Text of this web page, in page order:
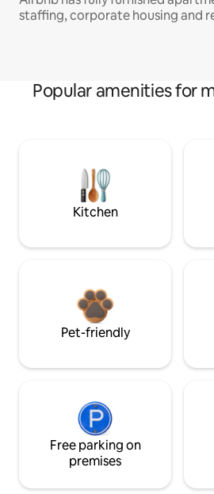
staffing, corporate housing and
Popular amenities for
Kitchen
Pet-friendly
Free parking on
premises